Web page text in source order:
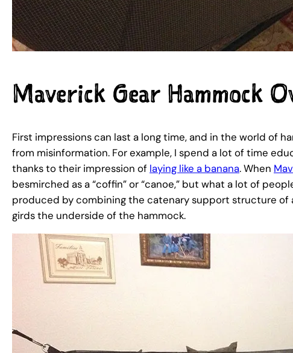
Maverick Gear Hammock
First impressions can last a long time, and in the world of
from misinformation. For example, I spend a lot of time
thanks to their impression of laying like a banana. When
besmirched as a “coffin” or “canoe,” but what a lot of
produced by combining the catenary support structure
girds the underside of the hammock.